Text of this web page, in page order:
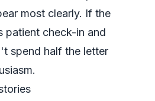
most clearly. If the
patient check-in and
spend half the letter